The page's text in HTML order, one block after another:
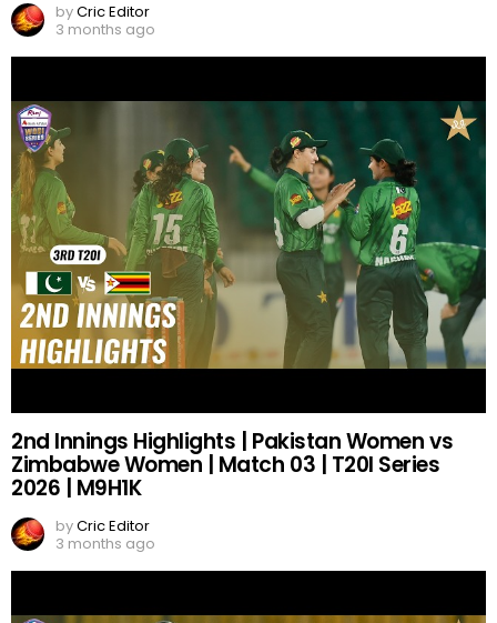
byCric Editor
3 months ago
2nd Innings Highlights | Pakistan Women vs
Zimbabwe Women | Match 03 | T20I Series
2026 | M9H1K
byCric Editor
3 months ago